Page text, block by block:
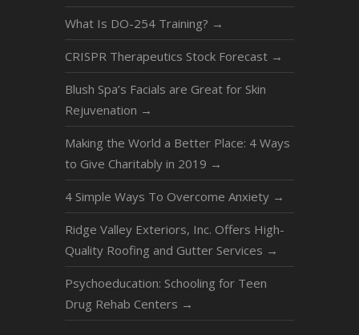
What Is DO-254 Training? →
CRISPR Therapeutics Stock Forecast →
Blush Spa’s Facials are Great for Skin
Rejuvenation →
Making the World a Better Place: 4 Ways
to Give Charitably in 2019 →
4 Simple Ways To Overcome Anxiety →
Ridge Valley Exteriors, Inc. Offers High-
Quality Roofing and Gutter Services →
Psychoeducation: Schooling for Teen
Drug Rehab Centers →